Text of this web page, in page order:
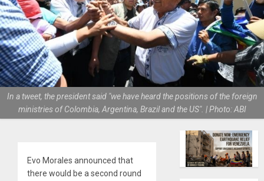
In a tweet, the president said "we have heard the positions of the foreign
ministries of Colombia, Argentina, Brazil and the US". | Photo: ABI
Evo Morales announced that
there would be a second round